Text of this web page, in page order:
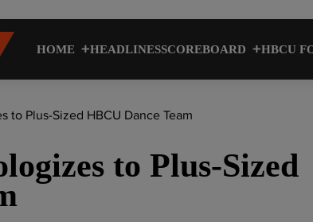
HOME HEADLINESSCOREBOARD HBCU
to Plus-Sized HBCU Dance Team
to Plus-Sized